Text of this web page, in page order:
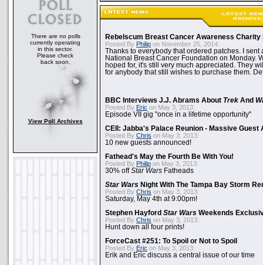
There are no polls
currently operating
in this sector.
Please check
back soon.
View Poll Archives
Rebelscum Breast Cancer Awareness Charity
Posted By Philip on November 25, 2014:
Thanks to everybody that ordered patches. I sent
National Breast Cancer Foundation on Monday.
hoped for, it's still very much appreciated. They
for anybody that still wishes to purchase them.
BBC Interviews J.J. Abrams About Trek And
Posted By Eric on May 3, 2013:
Episode VII gig "once in a lifetime opportunity"
CEII: Jabba's Palace Reunion - Massive Guest
Posted By Chris on May 3, 2013:
10 new guests announced!
Fathead's May the Fourth Be With You!
Posted By Philip on May 3, 2013:
30% offStar Wars Fatheads
Star Wars Night With The Tampa Bay Storm
Posted By Chris on May 3, 2013:
Saturday, May 4th at 9:00pm!
Stephen Hayford Star Wars Weekends
Posted By Chris on May 3, 2013:
Hunt down all four prints!
ForceCast #251: To Spoil or Not to Spoil
Posted By Eric on May 3, 2013:
Erik and Eric discuss a central issue of our time